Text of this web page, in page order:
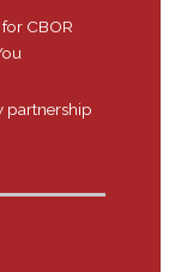
CBOR
partnership